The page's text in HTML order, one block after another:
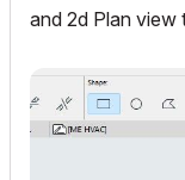
and 2d Plan view